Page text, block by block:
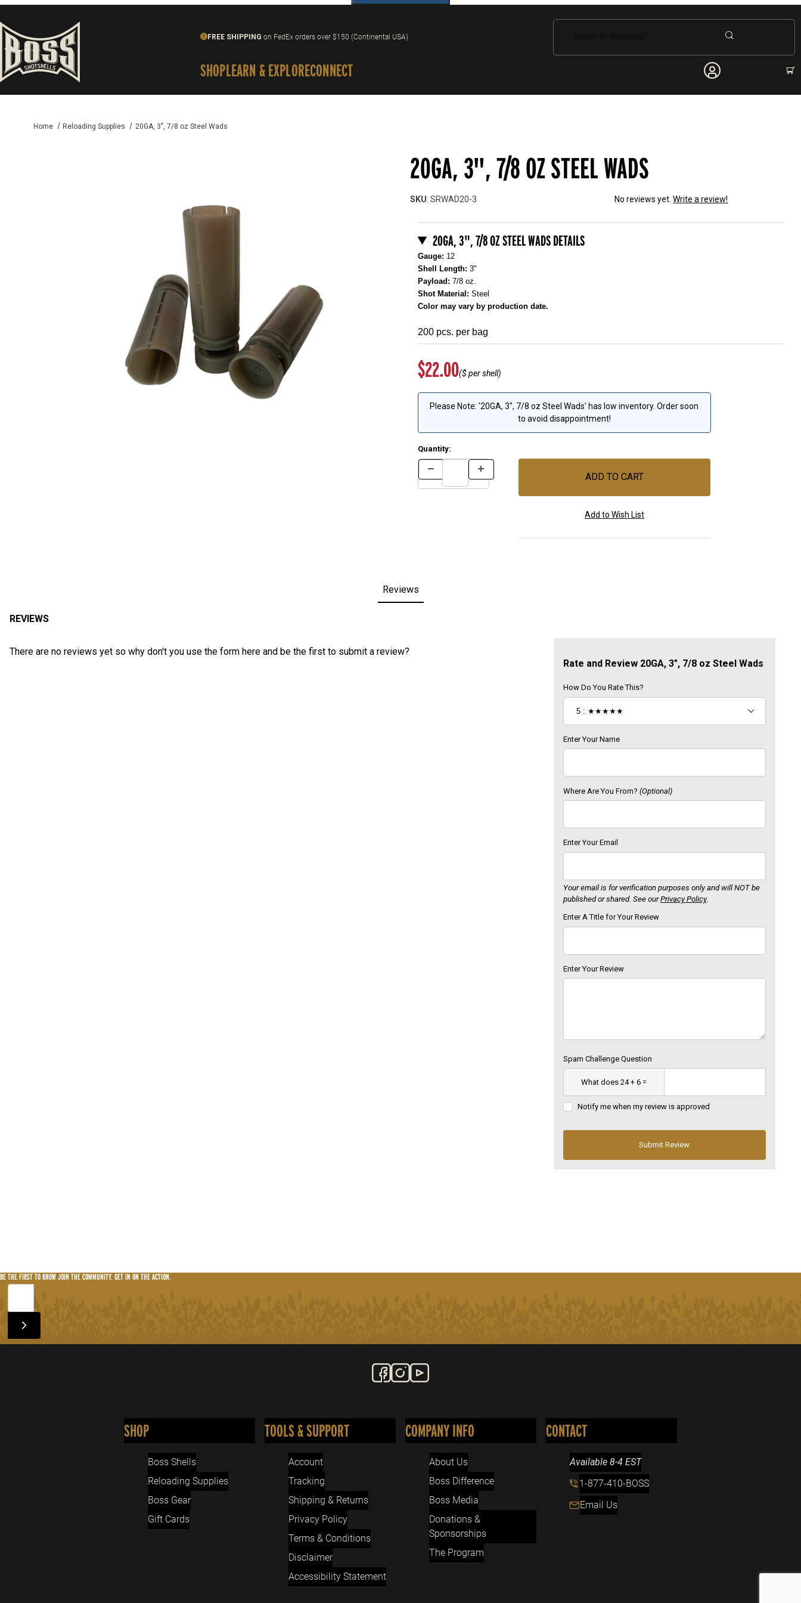
FREE SHIPPING on FedEx orders over $150 (Continental USA)
SHOPLEARN & EXPLORECONNECT
Home Reloading Supplies 20GA, 3", 7/8 oz Steel Wads
20GA, 3", 7/8 OZ STEEL WADS
SKU: SRWAD20-3 No reviews yet.Write a review!
Purchase 20GA, 3", 7/8 oz Steel Wads
20GA, 3", 7/8 OZ STEEL WADS DETAILS
Gauge: 12
Shell Length: 3"
Payload: 7/8 oz.
Shot Material: Steel
Color may vary by production date.
200 pcs. per bag
Original Price
$22.00($per shell)
Please Note: '20GA, 3", 7/8 oz Steel Wads' has low inventory. Order soon
to avoid disappointment!
Quantity:
Reviews
REVIEWS
There are no reviews yet so why don't you use the form here and be the first to submit a review?
Rate and Review 20GA, 3", 7/8 oz Steel Wads
How Do You Rate This?
Enter Your Name
Where Are You From? (Optional)
Enter Your Email
Your email is for verification purposes only and will NOT be
published or shared. See ourPrivacy Policy.
Enter A Title for Your Review
Enter Your Review
Spam Challenge Question
Notify me when my review is approved
BE THE FIRST TO KNOWJOIN THE COMMUNITY. GET IN ON THE ACTION.
SHOP
Boss Shells
Reloading Supplies
Boss Gear
Gift Cards
TOOLS & SUPPORT
Account
Tracking
Shipping & Returns
Privacy Policy
Terms & Conditions
Disclaimer
Accessibility Statement
COMPANY INFO
About Us
Boss Difference
Boss Media
Donations &
Sponsorships
The Program
CONTACT
Available 8-4 EST
1-877-410-BOSS
Email Us